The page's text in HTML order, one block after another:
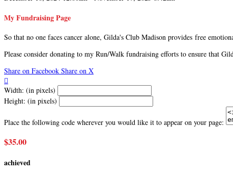
My Fundraising Page
So that no one faces cancer alone, Gilda's Club Madison provides free
Please consider donating to my Run/Walk fundraising efforts to ensure that
Share on Facebook Share on X

Width: (in pixels)
Height: (in pixels)
Place the following code wherever you would like it to appear on your page:
$35.00
achieved